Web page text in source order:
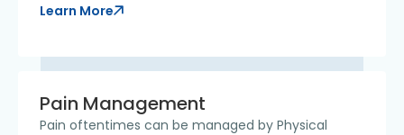
Learn More
Pain Management
​Pain oftentimes can be managed by Physical